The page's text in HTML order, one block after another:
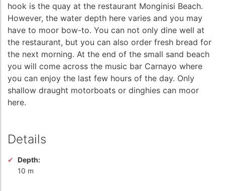
hook is the quay at the restaurant Monginisi Beach.
However, the water depth here varies and you may
have to moor bow-to. You can not only dine well at
the restaurant, but you can also order fresh bread for
the next morning. At the end of the small sand beach
you will come across the music bar Carnayo where
you can enjoy the last few hours of the day. Only
shallow draught motorboats or dinghies can moor
here.
Details
Depth:
10 m